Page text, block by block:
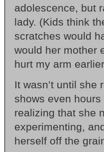
adolescence, but
lady. (Kids think
scratches would
would her mother
hurt my arm
It wasn’t until
shows even
realizing that she
experimenting,
herself off the